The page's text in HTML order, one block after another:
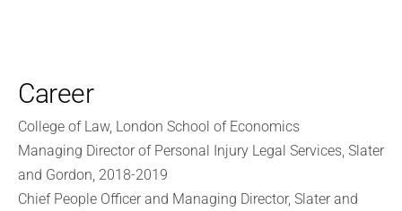
Career
College of Law, London School of Economics
Managing Director of Personal Injury Legal Services, Slater
and Gordon, 2018-2019
Chief People Officer and Managing Director, Slater and